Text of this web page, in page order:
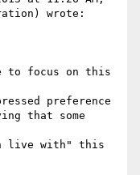
wrote:
to focus on this
preference
that some
live with" this